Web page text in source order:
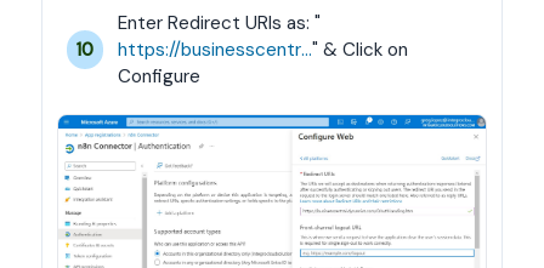
10
Enter Redirect URIs as: "
https://businesscentral.dynamics.com/OAuthLanding.htm" & Click on
Configure